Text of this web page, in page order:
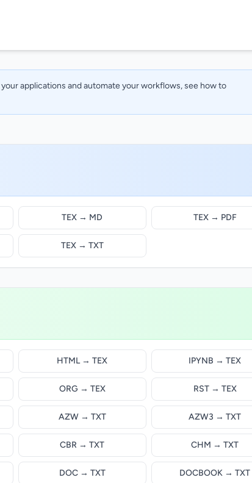
applications and automate your workflows, see how to
TEX → MD TEX → PDF
TEX → TXT
HTML → TEX IPYNB → TEX
ORG → TEX RST → TEX
AZW → TXT AZW3 → TXT
CBR → TXT CHM → TXT
DOC → TXT DOCBOOK → TXT